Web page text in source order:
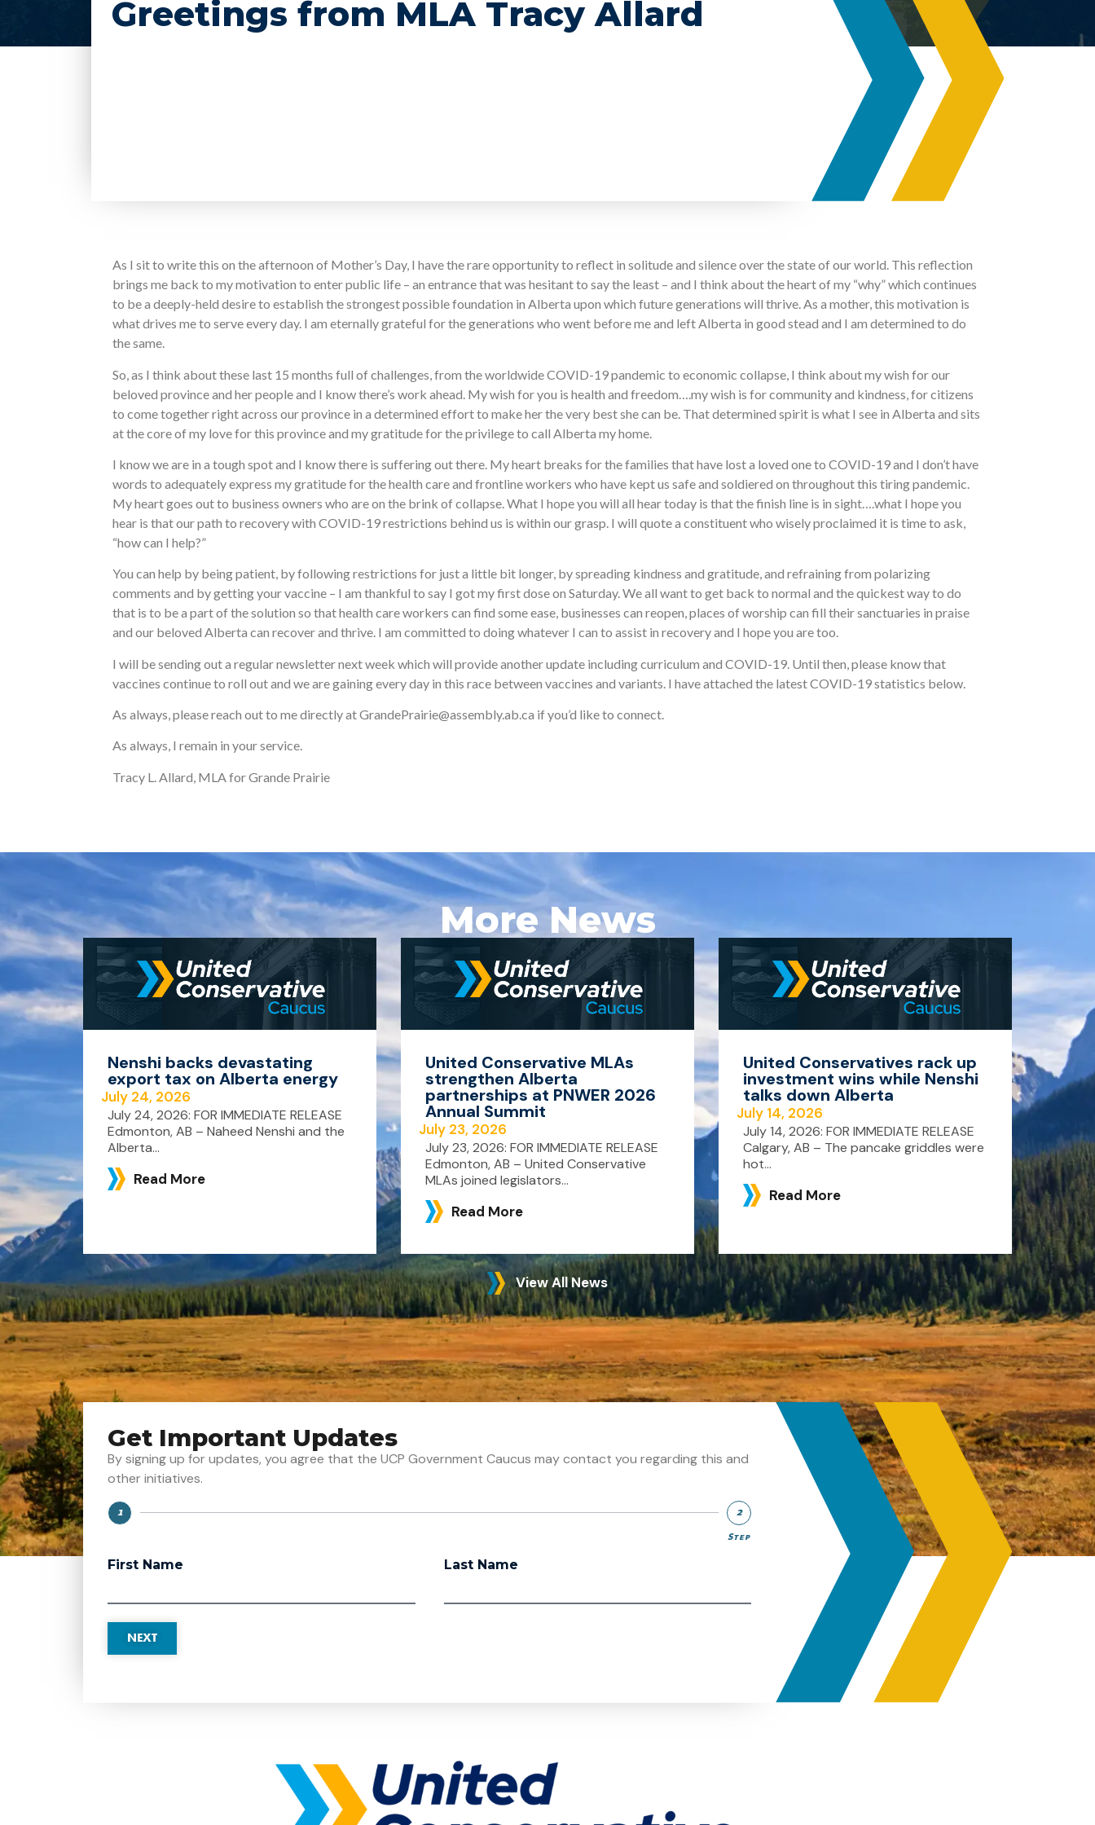
Greetings from MLA Tracy Allard
As I sit to write this on the afternoon of Mother’s Day, I have the rare opportunity to reflect in solitude and silence over the state of our world. This reflection
brings me back to my motivation to enter public life – an entrance that was hesitant to say the least – and I think about the heart of my “why” which continues
to be a deeply-held desire to establish the strongest possible foundation in Alberta upon which future generations will thrive. As a mother, this motivation is
what drives me to serve every day. I am eternally grateful for the generations who went before me and left Alberta in good stead and I am determined to do
the same.
So, as I think about these last 15 months full of challenges, from the worldwide COVID-19 pandemic to economic collapse, I think about my wish for our
beloved province and her people and I know there’s work ahead. My wish for you is health and freedom….my wish is for community and kindness, for citizens
to come together right across our province in a determined effort to make her the very best she can be. That determined spirit is what I see in Alberta and sits
at the core of my love for this province and my gratitude for the privilege to call Alberta my home.
I know we are in a tough spot and I know there is suffering out there. My heart breaks for the families that have lost a loved one to COVID-19 and I don’t have
words to adequately express my gratitude for the health care and frontline workers who have kept us safe and soldiered on throughout this tiring pandemic.
My heart goes out to business owners who are on the brink of collapse. What I hope you will all hear today is that the finish line is in sight….what I hope you
hear is that our path to recovery with COVID-19 restrictions behind us is within our grasp. I will quote a constituent who wisely proclaimed it is time to ask,
“how can I help?”
You can help by being patient, by following restrictions for just a little bit longer, by spreading kindness and gratitude, and refraining from polarizing
comments and by getting your vaccine – I am thankful to say I got my first dose on Saturday. We all want to get back to normal and the quickest way to do
that is to be a part of the solution so that health care workers can find some ease, businesses can reopen, places of worship can fill their sanctuaries in praise
and our beloved Alberta can recover and thrive. I am committed to doing whatever I can to assist in recovery and I hope you are too.
I will be sending out a regular newsletter next week which will provide another update including curriculum and COVID-19. Until then, please know that
vaccines continue to roll out and we are gaining every day in this race between vaccines and variants. I have attached the latest COVID-19 statistics below.
As always, please reach out to me directly at GrandePrairie@assembly.ab.ca if you’d like to connect.
As always, I remain in your service.
Tracy L. Allard, MLA for Grande Prairie
More News
Nenshi backs devastating
export tax on Alberta energy
July 24, 2026
July 24, 2026: FOR IMMEDIATE RELEASE
Edmonton, AB – Naheed Nenshi and the
Alberta...
Read More
United Conservative MLAs
strengthen Alberta
partnerships at PNWER 2026
Annual Summit
July 23, 2026
July 23, 2026: FOR IMMEDIATE RELEASE
Edmonton, AB – United Conservative
MLAs joined legislators...
Read More
United Conservatives rack up
investment wins while Nenshi
talks down Alberta
July 14, 2026
July 14, 2026: FOR IMMEDIATE RELEASE
Calgary, AB – The pancake griddles were
hot...
Read More
View All News
Get Important Updates
By signing up for updates, you agree that the UCP Government Caucus may contact you regarding this and
other initiatives.
1
2
Step
First Name Last Name
NEXT